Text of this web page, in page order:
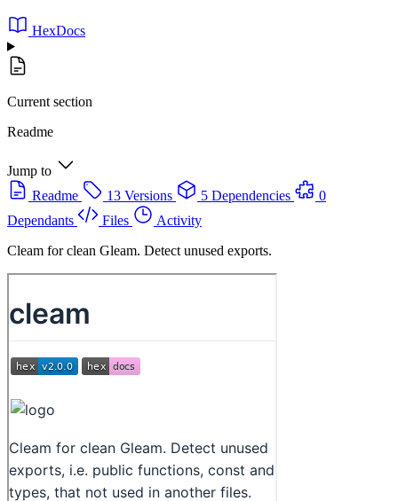
HexDocs
Current section
Readme
Jump to
Readme
13 Versions 5 Dependencies
0
Dependants
Files
Activity
Cleam for clean Gleam. Detect unused exports.